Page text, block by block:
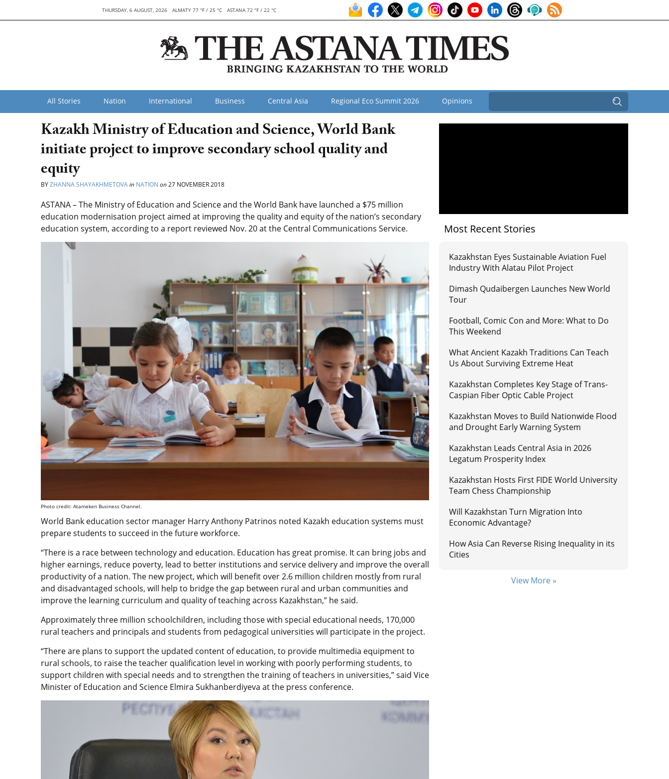
THURSDAY, 6 AUGUST, 2026 ALMATY 77 °F / 25 °C ASTANA 72 °F / 22 °C
All Stories Nation International Business Central Asia Regional Eco Summit 2026 Opinions
Kazakh Ministry of Education and Science, World Bank
initiate project to improve secondary school quality and
equity
BYZHANNA SHAYAKHMETOVAin NATION on27 NOVEMBER 2018
ASTANA – The Ministry of Education and Science and the World Bank have launched a $75 million
education modernisation project aimed at improving the quality and equity of the nation’s secondary
education system, according to a report reviewed Nov. 20 at the Central Communications Service.
Photo credit: Atameken Business Channel.
World Bank education sector manager Harry Anthony Patrinos noted Kazakh education systems must
prepare students to succeed in the future workforce.
“There is a race between technology and education. Education has great promise. It can bring jobs and
higher earnings, reduce poverty, lead to better institutions and service delivery and improve the overall
productivity of a nation. The new project, which will benefit over 2.6 million children mostly from rural
and disadvantaged schools, will help to bridge the gap between rural and urban communities and
improve the learning curriculum and quality of teaching across Kazakhstan,” he said.
Approximately three million schoolchildren, including those with special educational needs, 170,000
rural teachers and principals and students from pedagogical universities will participate in the project.
“There are plans to support the updated content of education, to provide multimedia equipment to
rural schools, to raise the teacher qualification level in working with poorly performing students, to
support children with special needs and to strengthen the training of teachers in universities,” said Vice
Minister of Education and Science Elmira Sukhanberdiyeva at the press conference.
Most Recent Stories
Kazakhstan Eyes Sustainable Aviation Fuel
Industry With Alatau Pilot Project
Dimash Qudaibergen Launches New World
Tour
Football, Comic Con and More: What to Do
This Weekend
What Ancient Kazakh Traditions Can Teach
Us About Surviving Extreme Heat
Kazakhstan Completes Key Stage of Trans-
Caspian Fiber Optic Cable Project
Kazakhstan Moves to Build Nationwide Flood
and Drought Early Warning System
Kazakhstan Leads Central Asia in 2026
Legatum Prosperity Index
Kazakhstan Hosts First FIDE World University
Team Chess Championship
Will Kazakhstan Turn Migration Into
Economic Advantage?
How Asia Can Reverse Rising Inequality in its
Cities
View More »